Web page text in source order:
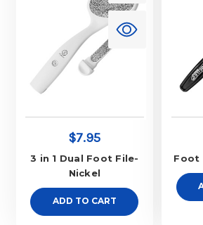
$7.95
3 in 1 Dual Foot File-
Nickel
ADD TO CART
Foot